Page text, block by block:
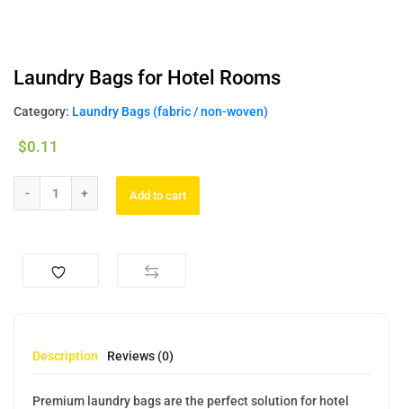
Laundry Bags for Hotel Rooms
Category: Laundry Bags (fabric / non-woven)
$0.11
Add to cart
Description Reviews (0)
Premium laundry bags are the perfect solution for hotel